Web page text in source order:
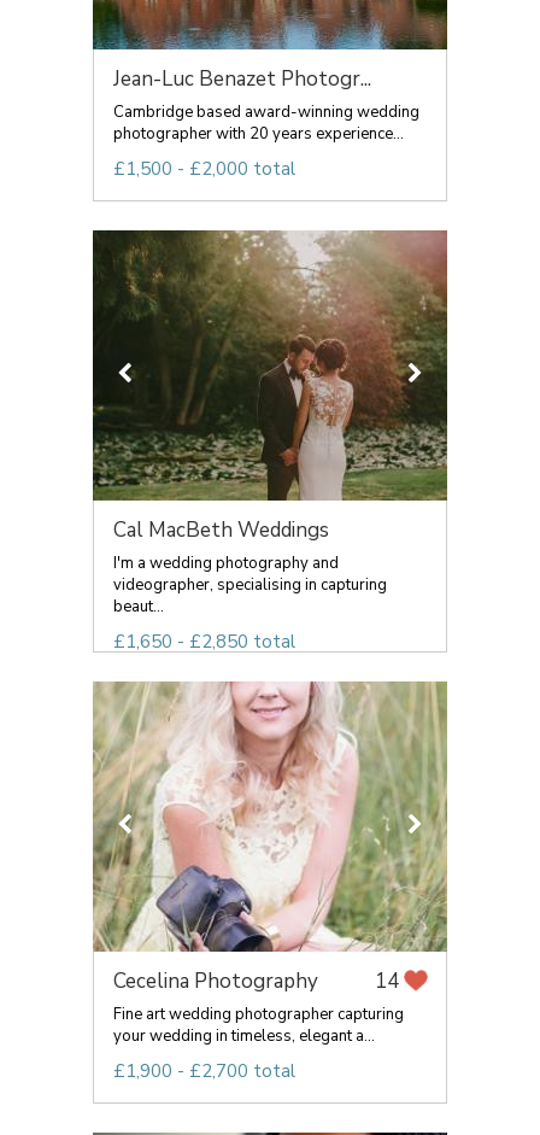
Jean-Luc Benazet Photogr...
Cambridge based award-winning wedding
photographer with 20 years experience...
£1,500 - £2,000 total
Cal MacBeth Weddings
I'm a wedding photography and
videographer, specialising in capturing
beaut...
£1,650 - £2,850 total
Cecelina Photography 14
Fine art wedding photographer capturing
your wedding in timeless, elegant a...
£1,900 - £2,700 total